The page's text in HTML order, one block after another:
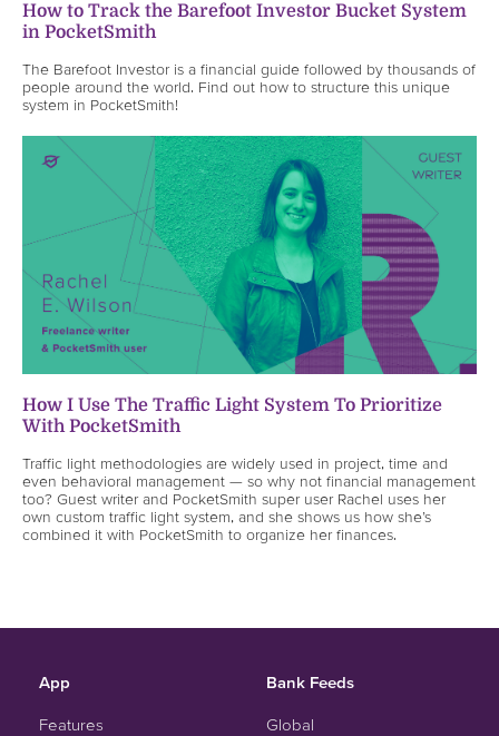
How to Track the Barefoot Investor Bucket System
in PocketSmith
The Barefoot Investor is a financial guide followed by thousands of
people around the world. Find out how to structure this unique
system in PocketSmith!
How I Use The Traffic Light System To Prioritize
With PocketSmith
Traffic light methodologies are widely used in project, time and
even behavioral management — so why not financial management
too? Guest writer and PocketSmith super user Rachel uses her
own custom traffic light system, and she shows us how she’s
combined it with PocketSmith to organize her finances.
App
Features
Bank Feeds
Global